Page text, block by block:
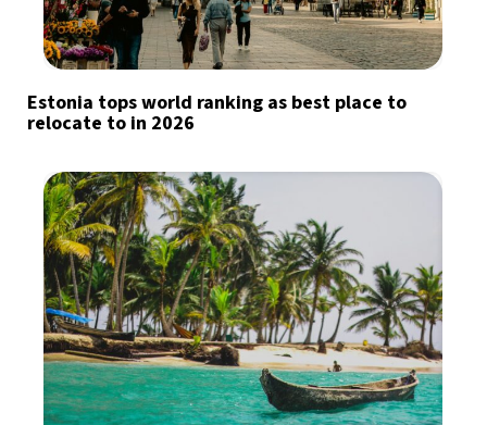
Estonia tops world ranking as best place to
relocate to in 2026